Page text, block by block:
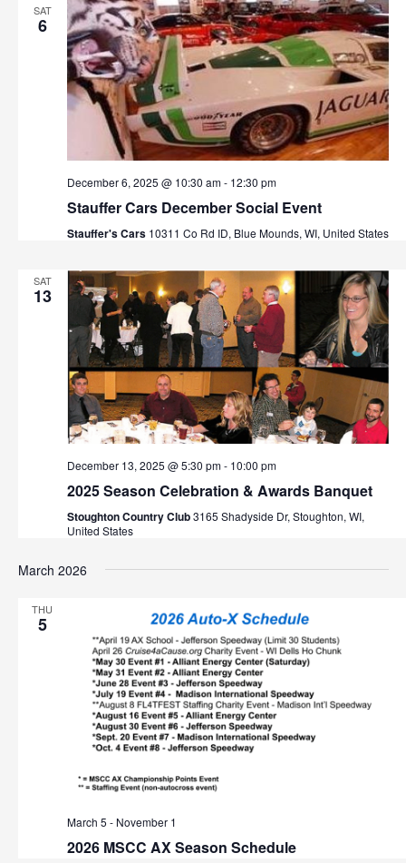
SAT
6
December 6, 2025 @ 10:30 am- 12:30 pm
Stauffer Cars December Social Event
Stauffer's Cars 10311 Co Rd ID, Blue Mounds, WI, United States
SAT
13
December 13, 2025 @ 5:30 pm- 10:00 pm
2025 Season Celebration & Awards Banquet
Stoughton Country Club3165 Shadyside Dr, Stoughton, WI,
United States
March 2026
THU
5
March 5 - November 1
2026 MSCC AX Season Schedule